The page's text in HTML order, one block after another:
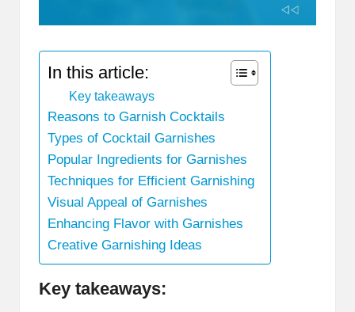
In this article:
Key takeaways
Reasons to Garnish Cocktails
Types of Cocktail Garnishes
Popular Ingredients for Garnishes
Techniques for Efficient Garnishing
Visual Appeal of Garnishes
Enhancing Flavor with Garnishes
Creative Garnishing Ideas
Key takeaways: